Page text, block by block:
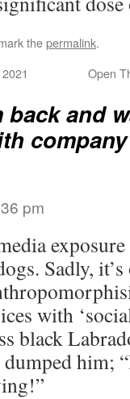
thepermalink.
Open
back and
company
pm
Sadly,
with
black
him;